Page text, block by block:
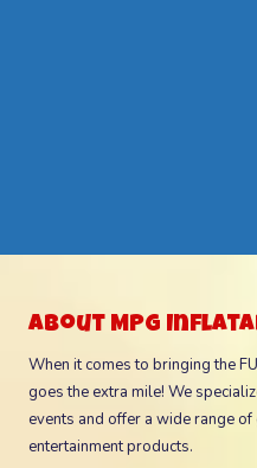
About MPG
When it comes to bringing the
goes the extra mile! We
events and offer a wide range
entertainment products.